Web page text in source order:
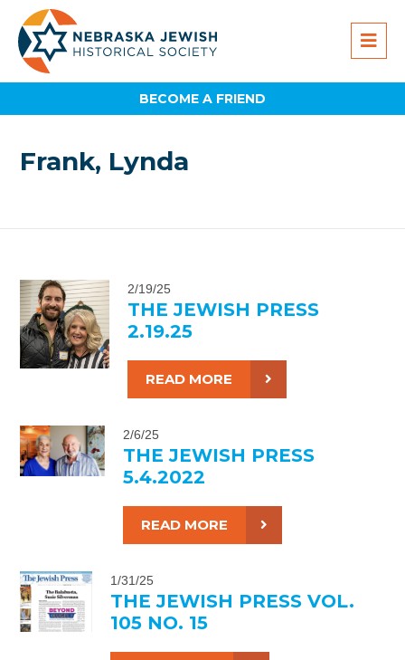
BECOME A FRIEND
Frank, Lynda
2/19/25
THE JEWISH PRESS
2.19.25
READ MORE
2/6/25
THE JEWISH PRESS
5.4.2022
READ MORE
1/31/25
THE JEWISH PRESS VOL.
105 NO. 15